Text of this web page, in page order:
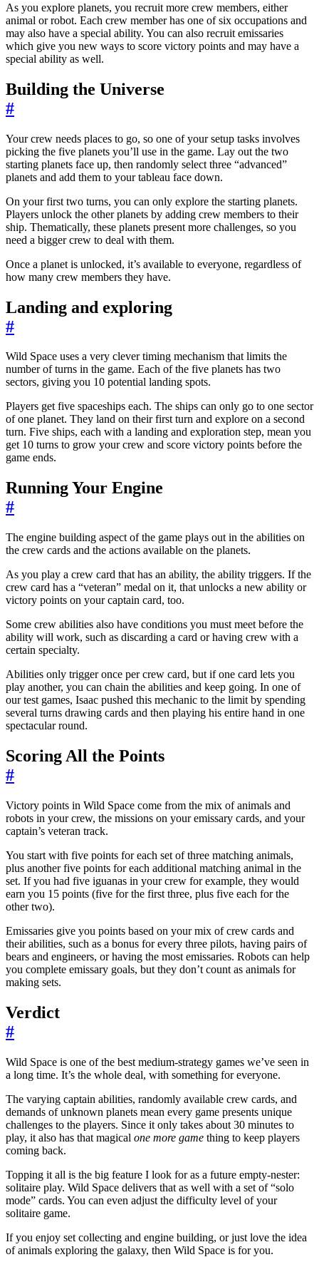
As you explore planets, you recruit more crew members, either
animal or robot. Each crew member has one of six occupations and
may also have a special ability. You can also recruit emissaries
which give you new ways to score victory points and may have a
special ability as well.
Building the Universe
#
Your crew needs places to go, so one of your setup tasks involves
picking the five planets you’ll use in the game. Lay out the two
starting planets face up, then randomly select three “advanced”
planets and add them to your tableau face down.
On your first two turns, you can only explore the starting planets.
Players unlock the other planets by adding crew members to their
ship. Thematically, these planets present more challenges, so you
need a bigger crew to deal with them.
Once a planet is unlocked, it’s available to everyone, regardless of
how many crew members they have.
Landing and exploring
#
Wild Space uses a very clever timing mechanism that limits the
number of turns in the game. Each of the five planets has two
sectors, giving you 10 potential landing spots.
Players get five spaceships each. The ships can only go to one sector
of one planet. They land on their first turn and explore on a second
turn. Five ships, each with a landing and exploration step, mean you
get 10 turns to grow your crew and score victory points before the
game ends.
Running Your Engine
#
The engine building aspect of the game plays out in the abilities on
the crew cards and the actions available on the planets.
As you play a crew card that has an ability, the ability triggers. If the
crew card has a “veteran” medal on it, that unlocks a new ability or
victory points on your captain card, too.
Some crew abilities also have conditions you must meet before the
ability will work, such as discarding a card or having crew with a
certain specialty.
Abilities only trigger once per crew card, but if one card lets you
play another, you can chain the abilities and keep going. In one of
our test games, Isaac pushed this mechanic to the limit by spending
several turns drawing cards and then playing his entire hand in one
spectacular round.
Scoring All the Points
#
Victory points in Wild Space come from the mix of animals and
robots in your crew, the missions on your emissary cards, and your
captain’s veteran track.
You start with five points for each set of three matching animals,
plus another five points for each additional matching animal in the
set. If you had five iguanas in your crew for example, they would
earn you 15 points (five for the first three, plus five each for the
other two).
Emissaries give you points based on your mix of crew cards and
their abilities, such as a bonus for every three pilots, having pairs of
bears and engineers, or having the most emissaries. Robots can help
you complete emissary goals, but they don’t count as animals for
making sets.
Verdict
#
Wild Space is one of the best medium-strategy games we’ve seen in
a long time. It’s the whole deal, with something for everyone.
The varying captain abilities, randomly available crew cards, and
demands of unknown planets mean every game presents unique
challenges to the players. Since it only takes about 30 minutes to
play, it also has that magical one more game thing to keep players
coming back.
Topping it all is the big feature I look for as a future empty-nester:
solitaire play. Wild Space delivers that as well with a set of “solo
mode” cards. You can even adjust the difficulty level of your
solitaire game.
If you enjoy set collecting and engine building, or just love the idea
of animals exploring the galaxy, then Wild Space is for you.